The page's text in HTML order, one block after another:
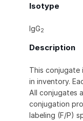
Isotype
IgG2
Description
This conjugate
in inventory.
All conjugates
conjugation
labeling (F/P)